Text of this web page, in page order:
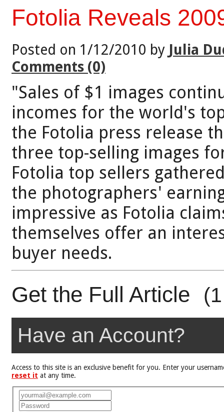
Fotolia Reveals
Posted on 1/12/2010 by Julia
Comments (0)
"Sales of $1 images
incomes for the world's
the Fotolia press release
three top-selling images
Fotolia top sellers
the photographers'
impressive as Fotolia
themselves offer an
buyer needs.
Get the Full Article
Have an Account?
Access to this site is an exclusive benefit for you. Enter your
reset it at any time.